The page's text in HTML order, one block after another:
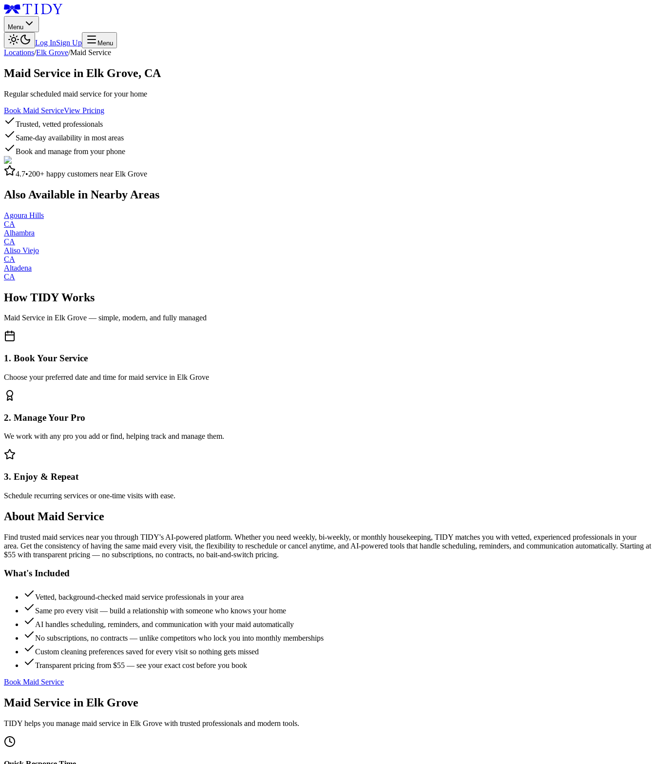
Menu
Log InSign Up Menu
Locations/Elk Grove/Maid Service
Maid Service in Elk Grove, CA
Regular scheduled maid service for your home
Book Maid ServiceView Pricing
Trusted, vetted professionals
Same-day availability in most areas
Book and manage from your phone
4.7•200+ happy customers nearElk Grove
Also Available in Nearby Areas
Agoura Hills
CA
Alhambra
CA
Aliso Viejo
CA
Altadena
CA
How TIDY Works
Maid Service in Elk Grove — simple, modern, and fully managed
1. Book Your Service
Choose your preferred date and time for maid service in Elk Grove
2. Manage Your Pro
We work with any pro you add or find, helping track and manage them.
3. Enjoy & Repeat
Schedule recurring services or one-time visits with ease.
About Maid Service
Find trusted maid services near you through TIDY's AI-powered platform. Whether you need weekly, bi-weekly, or monthly housekeeping, TIDY matches you with vetted, experienced professionals in your
area. Get the consistency of having the same maid every visit, the flexibility to reschedule or cancel anytime, and AI-powered tools that handle scheduling, reminders, and communication automatically. Starting at
$55 with transparent pricing — no subscriptions, no contracts, no bait-and-switch pricing.
What's Included
Vetted, background-checked maid service professionals in your area
Same pro every visit — build a relationship with someone who knows your home
AI handles scheduling, reminders, and communication with your maid automatically
No subscriptions, no contracts — unlike competitors who lock you into monthly memberships
Custom cleaning preferences saved for every visit so nothing gets missed
Transparent pricing from $55 — see your exact cost before you book
Book Maid Service
Maid Service in Elk Grove
TIDY helps you manage maid service in Elk Grove with trusted professionals and modern tools.